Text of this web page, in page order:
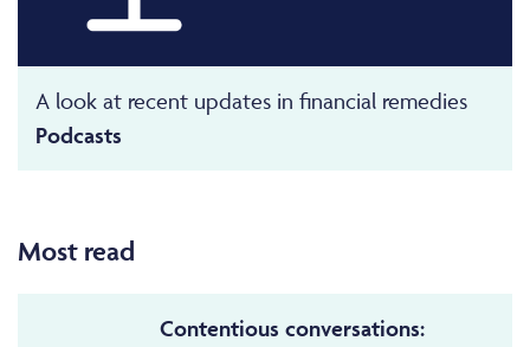
A look at recent updates in financial remedies
Podcasts
Most read
Contentious conversations: